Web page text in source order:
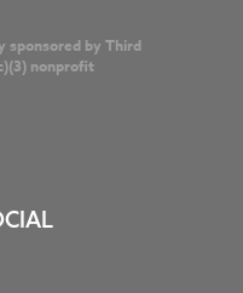
sponsored by Third
nonprofit